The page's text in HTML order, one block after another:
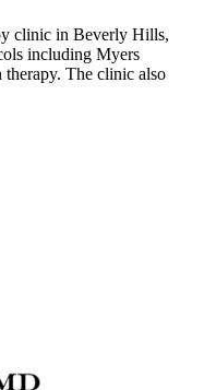
clinic in Beverly Hills,
including Myers
The clinic also